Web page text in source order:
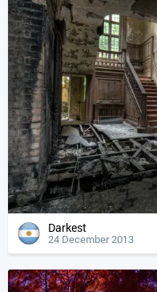
Darkest
24 December 2013